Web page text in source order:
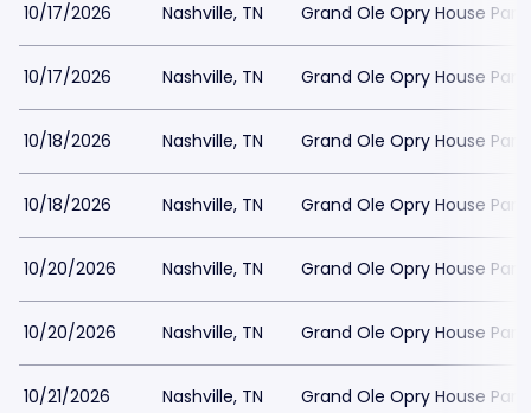
10/17/2026 Nashville, TN Grand Ole Opry House
10/17/2026 Nashville, TN Grand Ole Opry House
10/18/2026 Nashville, TN Grand Ole Opry House
10/18/2026 Nashville, TN Grand Ole Opry House
10/20/2026 Nashville, TN Grand Ole Opry House
10/20/2026 Nashville, TN Grand Ole Opry House
10/21/2026 Nashville, TN Grand Ole Opry House